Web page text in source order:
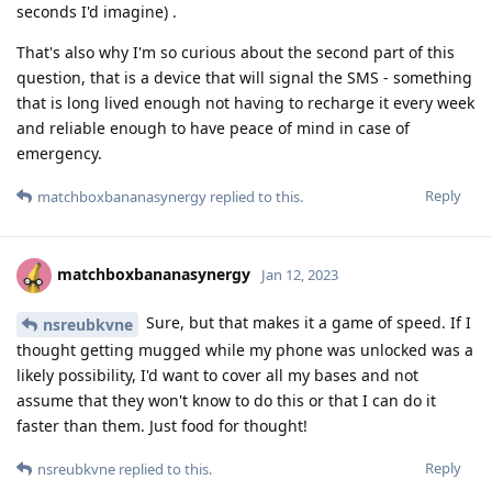
seconds I'd imagine) .
That's also why I'm so curious about the second part of this
question, that is a device that will signal the SMS - something
that is long lived enough not having to recharge it every week
and reliable enough to have peace of mind in case of
emergency.
Reply
matchboxbananasynergy replied to this.
matchboxbananasynergy Jan 12, 2023
nsreubkvne
Sure, but that makes it a game of speed. If I
thought getting mugged while my phone was unlocked was a
likely possibility, I'd want to cover all my bases and not
assume that they won't know to do this or that I can do it
faster than them. Just food for thought!
Reply
nsreubkvne replied to this.